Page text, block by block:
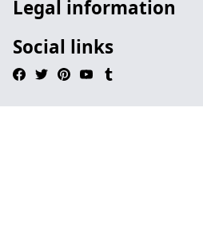
Legal information
Social links